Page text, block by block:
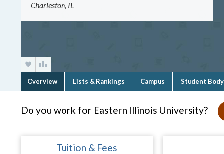
Charleston, IL
Overview Lists & Rankings Campus Student Body
Do you work for Eastern Illinois University?
Tuition & Fees